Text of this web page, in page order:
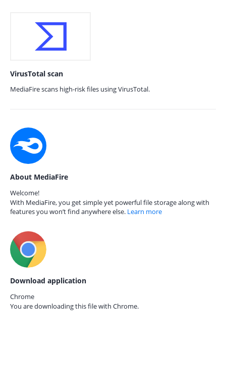
VirusTotal scan
MediaFire scans high-risk files using VirusTotal.
About MediaFire
Welcome!
With MediaFire, you get simple yet powerful file storage along with
features you won’t find anywhere else. Learn more
Download application
Chrome
You are downloading this file with Chrome.